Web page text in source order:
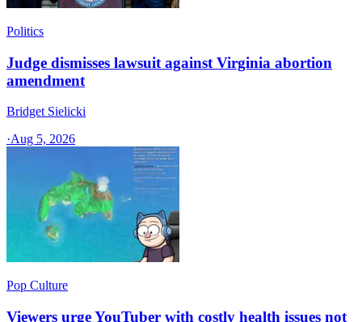
Politics
Judge dismisses lawsuit against Virginia abortion
amendment
Bridget Sielicki
·Aug 5, 2026
Pop Culture
Viewers urge YouTuber with costly health issues not